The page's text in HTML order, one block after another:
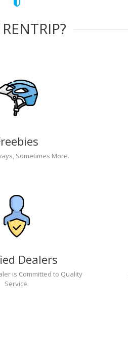
Sometimes More.
Dealers
is Committed to Quality
Service.